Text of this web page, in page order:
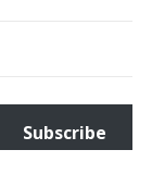
Subscribe